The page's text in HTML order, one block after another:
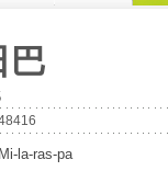
巴
Mi-la-ras-pa